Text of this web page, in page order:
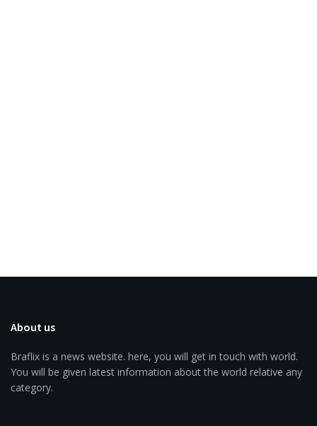
About us
Braflix is a news website. here, you will get in touch with world.
You will be given latest information about the world relative any
category.